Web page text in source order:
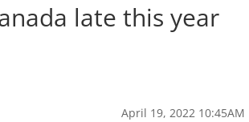
late this year
April 19, 2022 10:45AM